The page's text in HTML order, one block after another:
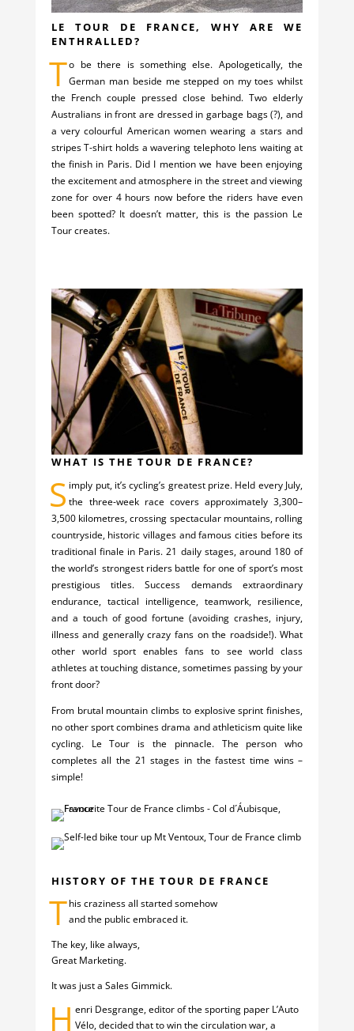
LE TOUR DE FRANCE, WHY ARE WE
ENTHRALLED?
To be there is something else. Apologetically, the
German man beside me stepped on my toes whilst
the French couple pressed close behind. Two elderly
Australians in front are dressed in garbage bags (?), and
a very colourful American women wearing a stars and
stripes T-shirt holds a wavering telephoto lens waiting at
the finish in Paris. Did I mention we have been enjoying
the excitement and atmosphere in the street and viewing
zone for over 4 hours now before the riders have even
been spotted? It doesn’t matter, this is the passion Le
Tour creates.
WHAT IS THE TOUR DE FRANCE?
S imply put, it’s cycling’s greatest prize. Held every July,
the three-week race covers approximately 3,300–
3,500 kilometres, crossing spectacular mountains, rolling
countryside, historic villages and famous cities before its
traditional finale in Paris. 21 daily stages, around 180 of
the world’s strongest riders battle for one of sport’s most
prestigious titles. Success demands extraordinary
endurance, tactical intelligence, teamwork, resilience,
and a touch of good fortune (avoiding crashes, injury,
illness and generally crazy fans on the roadside!). What
other world sport enables fans to see world class
athletes at touching distance, sometimes passing by your
front door?
From brutal mountain climbs to explosive sprint finishes,
no other sport combines drama and athleticism quite like
cycling. Le Tour is the pinnacle. The person who
completes all the 21 stages in the fastest time wins –
simple!
HISTORY OF THE TOUR DE FRANCE
This craziness all started somehow
and the public embraced it.
The key, like always,
Great Marketing.
It was just a Sales Gimmick.
H enri Desgrange, editor of the sporting paper L’Auto
Vélo, decided that to win the circulation war, a